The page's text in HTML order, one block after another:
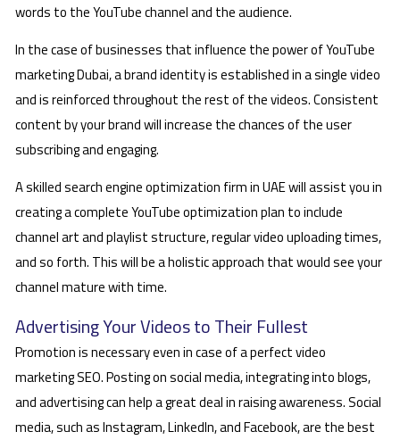
words to the YouTube channel and the audience.
In the case of businesses that influence the power of YouTube
marketing Dubai, a brand identity is established in a single video
and is reinforced throughout the rest of the videos. Consistent
content by your brand will increase the chances of the user
subscribing and engaging.
A skilled search engine optimization firm in UAE will assist you in
creating a complete YouTube optimization plan to include
channel art and playlist structure, regular video uploading times,
and so forth. This will be a holistic approach that would see your
channel mature with time.
Advertising Your Videos to Their Fullest
Promotion is necessary even in case of a perfect video
marketing SEO. Posting on social media, integrating into blogs,
and advertising can help a great deal in raising awareness. Social
media, such as Instagram, LinkedIn, and Facebook, are the best